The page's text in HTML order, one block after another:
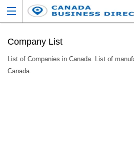
Company List
List of Companies in Canada. List of
Canada.